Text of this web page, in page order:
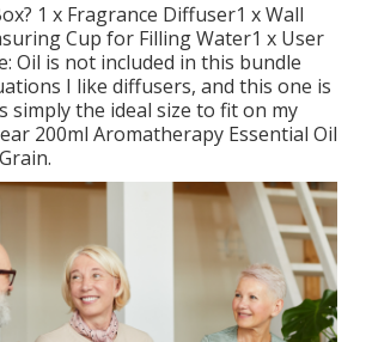
1 x Fragrance Diffuser1 x Wall
Cup for Filling Water1 x User
Oil is not included in this bundle
I like diffusers, and this one is
simply the ideal size to fit on my
200ml Aromatherapy Essential Oil